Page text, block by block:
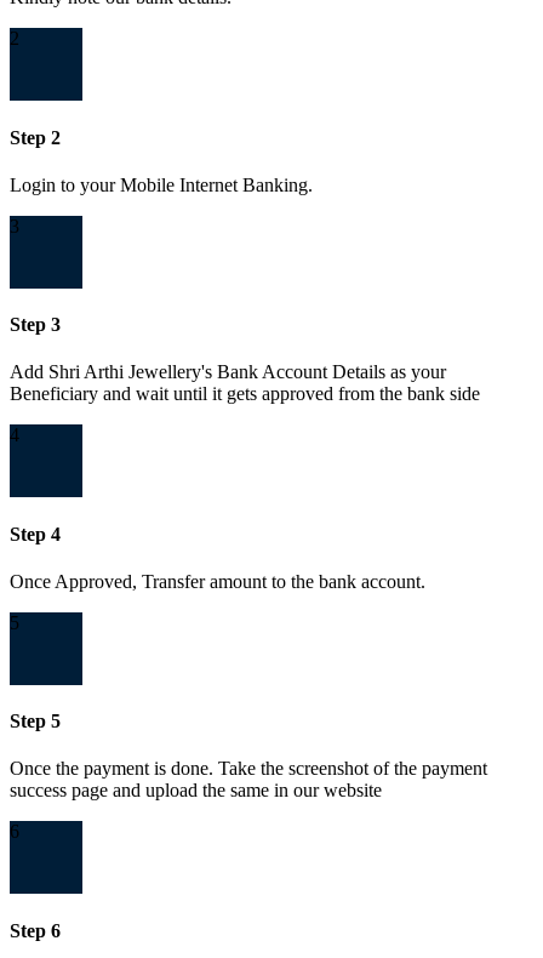
2
Step 2
Login to your Mobile Internet Banking.
3
Step 3
Add Shri Arthi Jewellery's Bank Account Details as your
Beneficiary and wait until it gets approved from the bank side
4
Step 4
Once Approved, Transfer amount to the bank account.
5
Step 5
Once the payment is done. Take the screenshot of the payment
success page and upload the same in our website
6
Step 6